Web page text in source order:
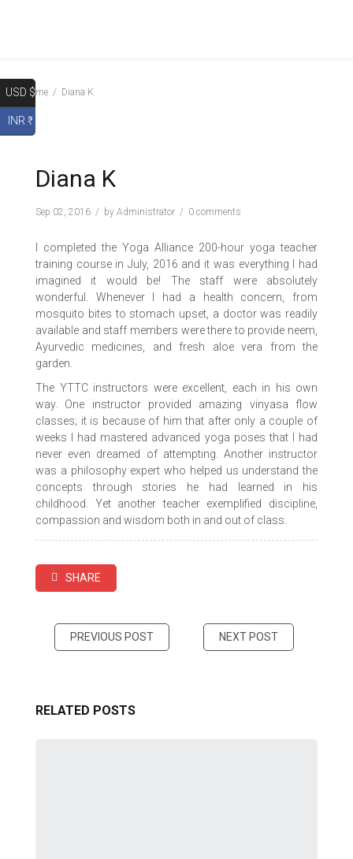
Home Diana K
Diana K
Sep 02, 2016 by Administrator 0 comments
I completed the Yoga Alliance 200-hour yoga teacher
training course in July, 2016 and it was everything I had
imagined it would be! The staff were absolutely
wonderful. Whenever I had a health concern, from
mosquito bites to stomach upset, a doctor was readily
available and staff members were there to provide neem,
Ayurvedic medicines, and fresh aloe vera from the
garden.
The YTTC instructors were excellent, each in his own
way. One instructor provided amazing vinyasa flow
classes; it is because of him that after only a couple of
weeks I had mastered advanced yoga poses that I had
never even dreamed of attempting. Another instructor
was a philosophy expert who helped us understand the
concepts through stories he had learned in his
childhood. Yet another teacher exemplified discipline,
compassion and wisdom both in and out of class.
SHARE
PREVIOUS POST NEXT POST
RELATED POSTS
USD $
INR ₹